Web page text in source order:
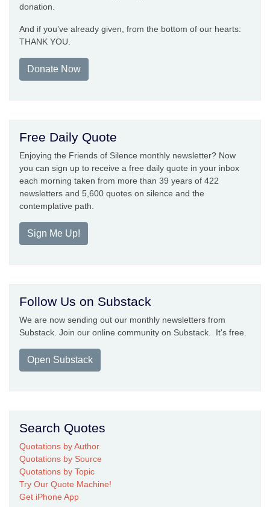
donation.
And if you’ve already given, from the bottom of our hearts:
THANK YOU.
Donate Now
Free Daily Quote
Enjoying the Friends of Silence monthly newsletter? Now
you can sign up to receive a free daily quote in your inbox
each morning taken from more than 39 years of 422
newsletters and 5,600 quotes on silence and the
contemplative path.
Sign Me Up!
Follow Us on Substack
We are now sending out our monthly newsletters from
Substack. Join our online community on Substack. It's free.
Open Substack
Search Quotes
Quotations by Author
Quotations by Source
Quotations by Topic
Try Our Quote Machine!
Get iPhone App